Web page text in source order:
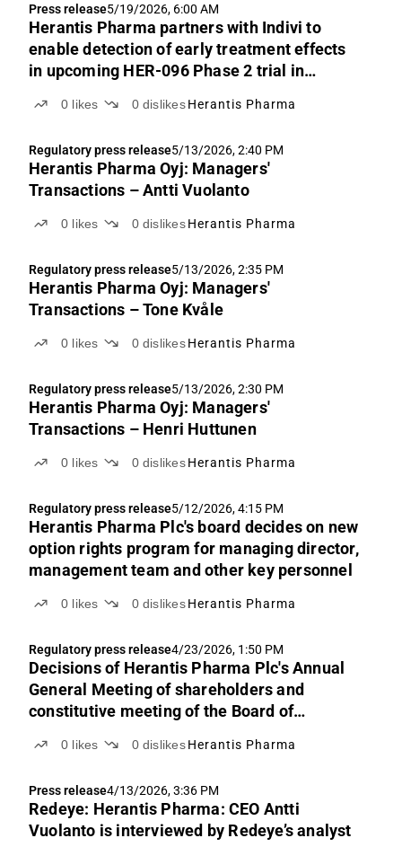
Press release5/19/2026, 6:00 AM
Herantis Pharma partners with Indivi to
enable detection of early treatment effects
in upcoming HER-096 Phase 2 trial in
0 likes 0 dislikes Herantis Pharma
Regulatory press release5/13/2026, 2:40 PM
Herantis Pharma Oyj: Managers'
Transactions – Antti Vuolanto
0 likes 0 dislikes Herantis Pharma
Regulatory press release5/13/2026, 2:35 PM
Herantis Pharma Oyj: Managers'
Transactions – Tone Kvåle
0 likes 0 dislikes Herantis Pharma
Regulatory press release5/13/2026, 2:30 PM
Herantis Pharma Oyj: Managers'
Transactions – Henri Huttunen
0 likes 0 dislikes Herantis Pharma
Regulatory press release5/12/2026, 4:15 PM
Herantis Pharma Plc's board decides on new
option rights program for managing director,
management team and other key personnel
0 likes 0 dislikes Herantis Pharma
Regulatory press release4/23/2026, 1:50 PM
Decisions of Herantis Pharma Plc's Annual
General Meeting of shareholders and
constitutive meeting of the Board of
0 likes 0 dislikes Herantis Pharma
Press release4/13/2026, 3:36 PM
Redeye: Herantis Pharma: CEO Antti
Vuolanto is interviewed by Redeye’s analyst